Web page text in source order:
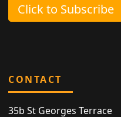
Click to Subscribe
CONTACT
35b St Georges Terrace